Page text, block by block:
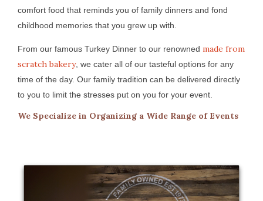
comfort food that reminds you of family dinners and fond
childhood memories that you grew up with.
From our famous Turkey Dinner to our renowned made from
scratch bakery, we cater all of our tasteful options for any
time of the day. Our family tradition can be delivered directly
to you to limit the stresses put on you for your event.
We Specialize in Organizing a Wide Range of Events